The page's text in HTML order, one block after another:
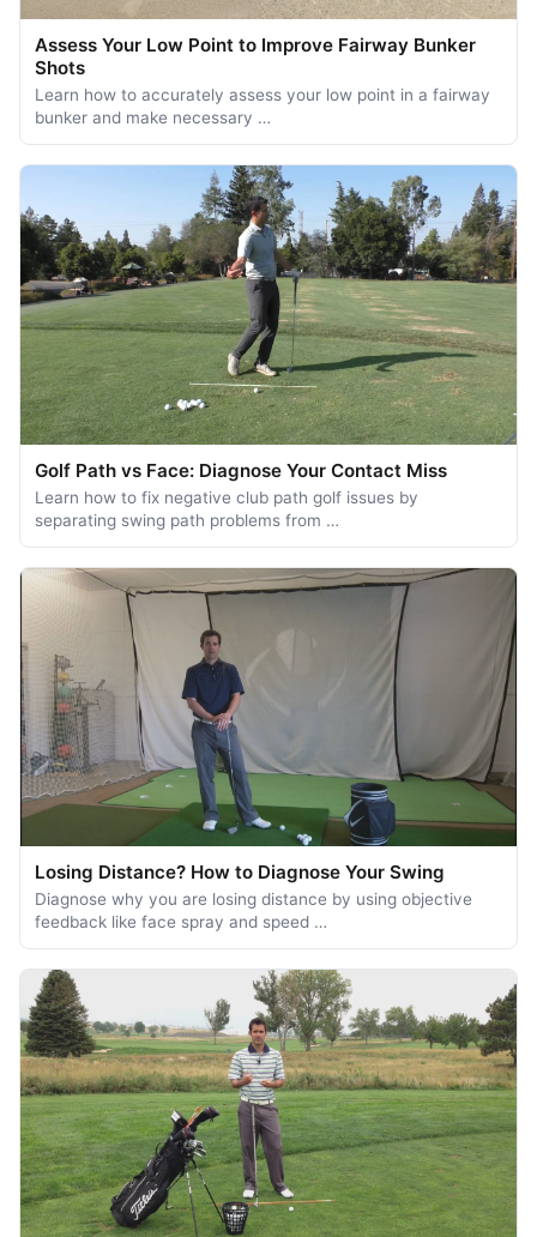
Assess Your Low Point to Improve Fairway Bunker
Shots
Learn how to accurately assess your low point in a fairway
bunker and make necessary …
Golf Path vs Face: Diagnose Your Contact Miss
Learn how to fix negative club path golf issues by
separating swing path problems from …
Losing Distance? How to Diagnose Your Swing
Diagnose why you are losing distance by using objective
feedback like face spray and speed …